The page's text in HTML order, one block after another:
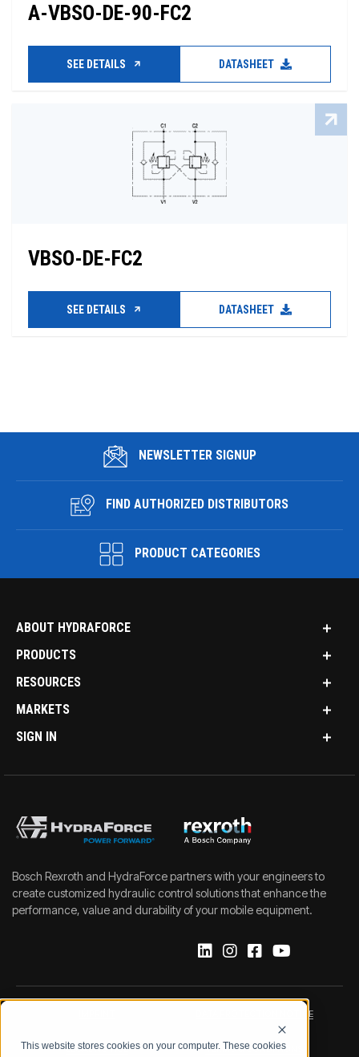
This website stores cookies on your computer. These cookies
A-VBSO-DE-90-FC2
SEE DETAILS DATASHEET
VBSO-DE-FC2
SEE DETAILS DATASHEET
NEWSLETTER SIGNUP
FIND AUTHORIZED DISTRIBUTORS
PRODUCT CATEGORIES
ABOUT HYDRAFORCE
PRODUCTS
RESOURCES
MARKETS
SIGN IN
Bosch Rexroth and HydraForce partners with your engineers to
create customized hydraulic control solutions that enhance the
performance, value and durability of your mobile equipment.
DATA PROTECTION NOTICE
LEGAL NOTICE TERMS & CONDITIONS